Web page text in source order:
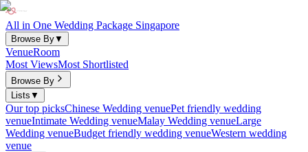
All in One Wedding Package Singapore
Browse By▼
VenueRoom
Most ViewsMost Shortlisted
Browse By
Lists ▼
Our top picksChinese Wedding venuePet friendly wedding
venueIntimate Wedding venueMalay Wedding venueLarge
Wedding venueBudget friendly wedding venueWestern wedding
venue